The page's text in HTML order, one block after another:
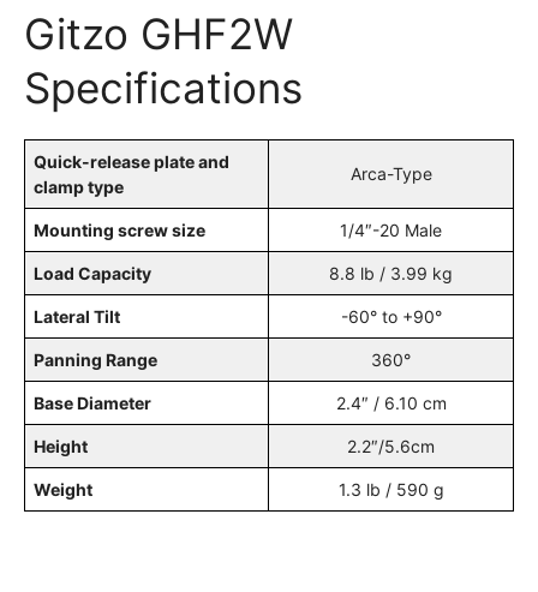
Gitzo GHF2W
Specifications
Quick-release plate and
clamp type
Arca-Type
Mounting screw size 1/4″-20 Male
Load Capacity 8.8 lb / 3.99 kg
Lateral Tilt -60° to +90°
Panning Range 360°
Base Diameter 2.4″ / 6.10 cm
Height 2.2″/5.6cm
Weight 1.3 lb / 590 g